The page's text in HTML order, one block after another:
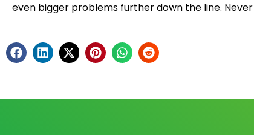
even bigger problems further down the line.